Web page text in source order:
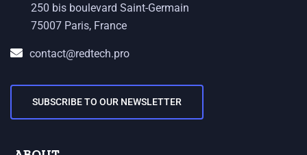
250 bis boulevard Saint-Germain
75007 Paris, France
contact@redtech.pro
SUBSCRIBE TO OUR NEWSLETTER